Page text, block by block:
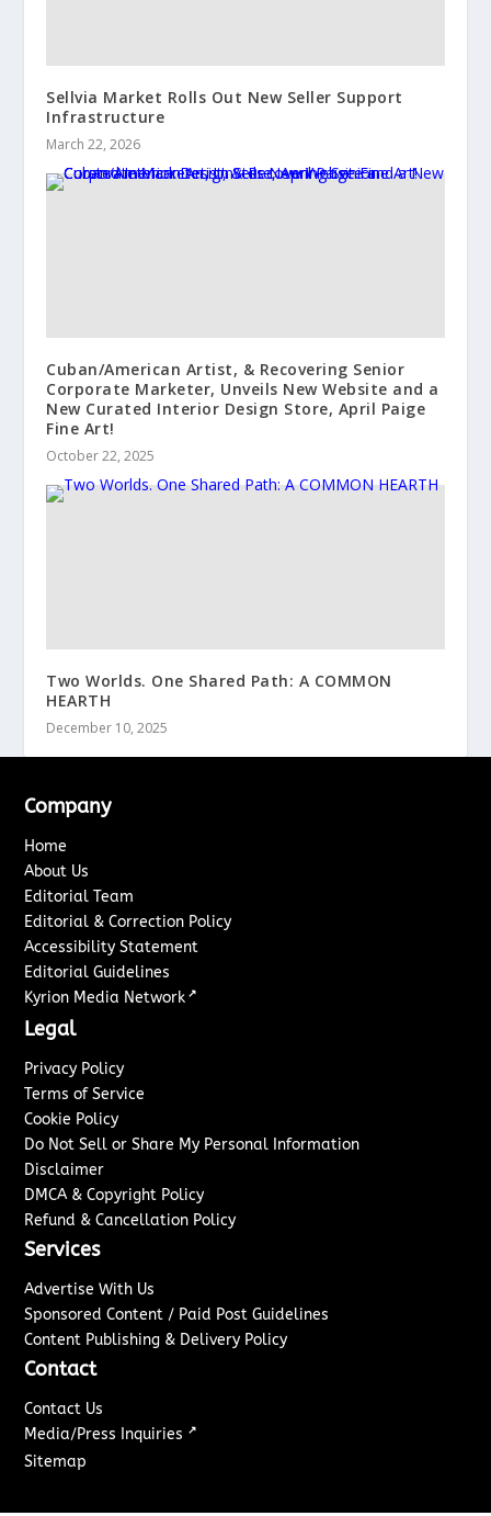
Sellvia Market Rolls Out New Seller Support
Infrastructure
March 22, 2026
Cuban/American Artist, & Recovering Senior
Corporate Marketer, Unveils New Website and a
New Curated Interior Design Store, April Paige
Fine Art!
October 22, 2025
Two Worlds. One Shared Path: A COMMON
HEARTH
December 10, 2025
Company
Home
About Us
Editorial Team
Editorial & Correction Policy
Accessibility Statement
Editorial Guidelines
Kyrion Media Network ↗
Legal
Privacy Policy
Terms of Service
Cookie Policy
Do Not Sell or Share My Personal Information
Disclaimer
DMCA & Copyright Policy
Refund & Cancellation Policy
Services
Advertise With Us
Sponsored Content / Paid Post Guidelines
Content Publishing & Delivery Policy
Contact
Contact Us
Media/Press Inquiries ↗
Sitemap